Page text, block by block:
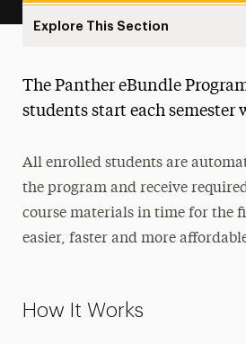
Explore This Section
Panther eBundle Program
Course Search
Panther eBundle Program
Student FAQs
Registrar Services
The Panther eBundle
students start each semester
All enrolled students are
the program and receive
course materials in time for the
easier, faster and more
How It Works